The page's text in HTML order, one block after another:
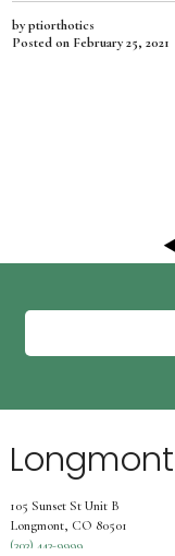
by ptiorthotics
Posted on February 25, 2021
Longmont
105 Sunset St Unit B
Longmont, CO 80501
(303) 443-9999